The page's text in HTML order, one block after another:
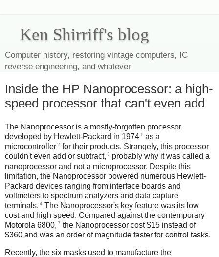
Ken Shirriff's blog
Computer history, restoring vintage computers, IC
reverse engineering, and whatever
Inside the HP Nanoprocessor: a high-
speed processor that can't even add
The Nanoprocessor is a mostly-forgotten processor
developed by Hewlett-Packard in 1974 1 as a
microcontroller2 for their products. Strangely, this processor
couldn't even add or subtract, 3 probably why it was called a
nanoprocessor and not a microprocessor. Despite this
limitation, the Nanoprocessor powered numerous Hewlett-
Packard devices ranging from interface boards and
voltmeters to spectrum analyzers and data capture
terminals. 4 The Nanoprocessor's key feature was its low
cost and high speed: Compared against the contemporary
Motorola 6800, 7 the Nanoprocessor cost $15 instead of
$360 and was an order of magnitude faster for control tasks.
Recently, the six masks used to manufacture the